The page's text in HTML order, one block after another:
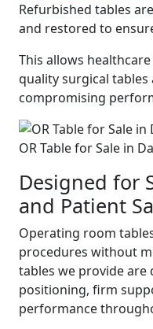
Refurbished tables
and restored to
This allows
quality surgical
compromising
OR Table for Sale in
Designed for
and Patient
Operating room
procedures without
tables we provide
positioning, firm
performance